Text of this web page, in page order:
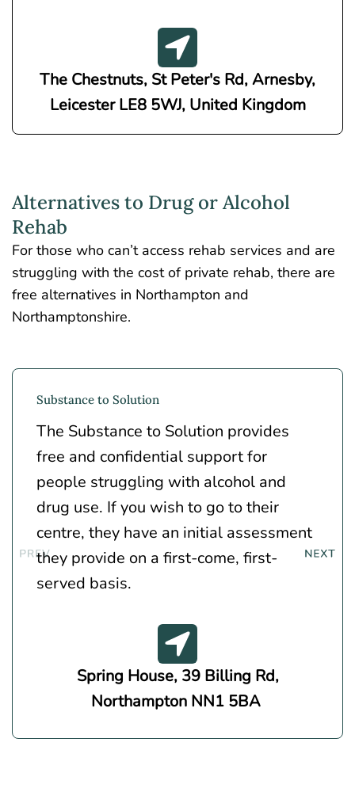
The Chestnuts, St Peter's Rd, Arnesby,
Leicester LE8 5WJ, United Kingdom
Alternatives to Drug or Alcohol
Rehab
For those who can’t access rehab services and are
struggling with the cost of private rehab, there are
free alternatives in Northampton and
Northamptonshire.
Substance to Solution
The Substance to Solution provides
free and confidential support for
people struggling with alcohol and
drug use. If you wish to go to their
centre, they have an initial assessment
they provide on a first-come, first-
served basis.
Spring House, 39 Billing Rd,
Northampton NN1 5BA